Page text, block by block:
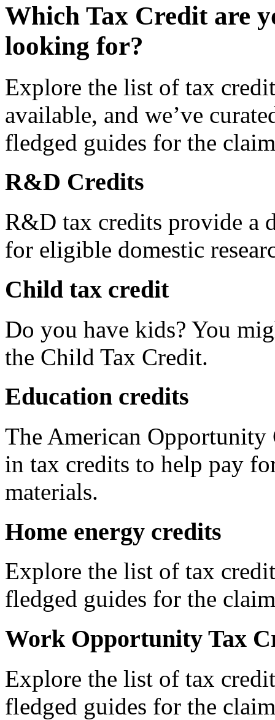
Which Tax Credit are
looking for?
Explore the list of tax
available, and we’ve
fledged guides for the
R&D Credits
R&D tax credits provide a
for eligible domestic
Child tax credit
Do you have kids? You
the Child Tax Credit.
Education credits
The American
in tax credits to help pay
materials.
Home energy credits
Explore the list of tax
fledged guides for the
Work Opportunity Tax
Explore the list of tax
fledged guides for the